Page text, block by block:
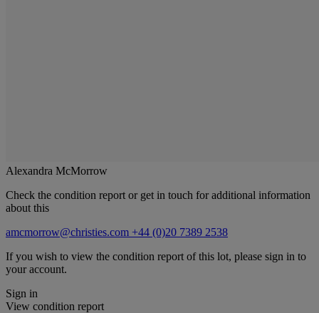
Alexandra McMorrow
Check the condition report or get in touch for additional information
about this
amcmorrow@christies.com +44 (0)20 7389 2538
If you wish to view the condition report of this lot, please sign in to
your account.
Sign in
View condition report